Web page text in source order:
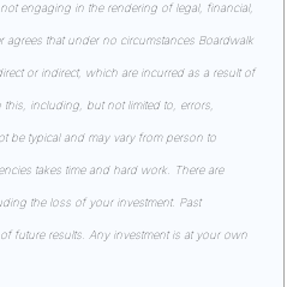
engaging in the rendering of legal, financial,
agrees that under no circumstances Boardwalk
or indirect, which are incurred as a result of
including, but not limited to, errors,
be typical and may vary from person to
takes time and hard work. There are
the loss of your investment. Past
future results. Any investment is at your own